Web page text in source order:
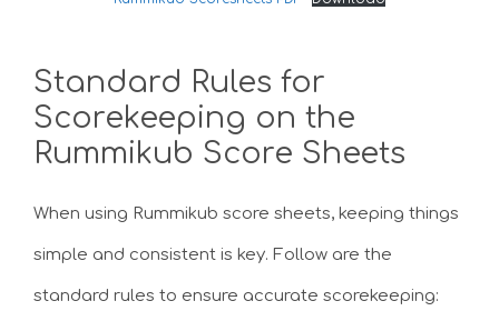
Standard Rules for
Scorekeeping on the
Rummikub Score Sheets
When using Rummikub score sheets, keeping things
simple and consistent is key. Follow are the
standard rules to ensure accurate scorekeeping: